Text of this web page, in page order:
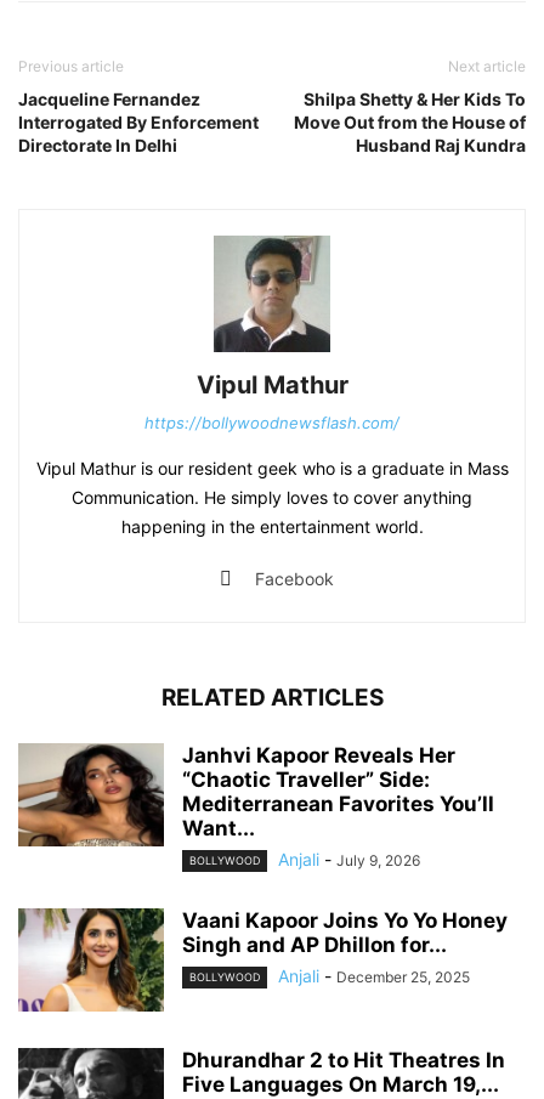
Previous article
Jacqueline Fernandez
Interrogated By Enforcement
Directorate In Delhi
Next article
Shilpa Shetty & Her Kids To
Move Out from the House of
Husband Raj Kundra
Vipul Mathur
https://bollywoodnewsflash.com/
Vipul Mathur is our resident geek who is a graduate in Mass
Communication. He simply loves to cover anything
happening in the entertainment world.
Facebook
RELATED ARTICLES
Janhvi Kapoor Reveals Her
“Chaotic Traveller” Side:
Mediterranean Favorites You’ll
Want...
BOLLYWOOD Anjali - July 9, 2026
Vaani Kapoor Joins Yo Yo Honey
Singh and AP Dhillon for...
BOLLYWOOD Anjali - December 25, 2025
Dhurandhar 2 to Hit Theatres In
Five Languages On March 19,...